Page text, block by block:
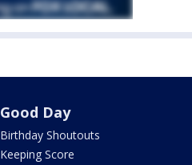
Good Day
Birthday Shoutouts
Keeping Score